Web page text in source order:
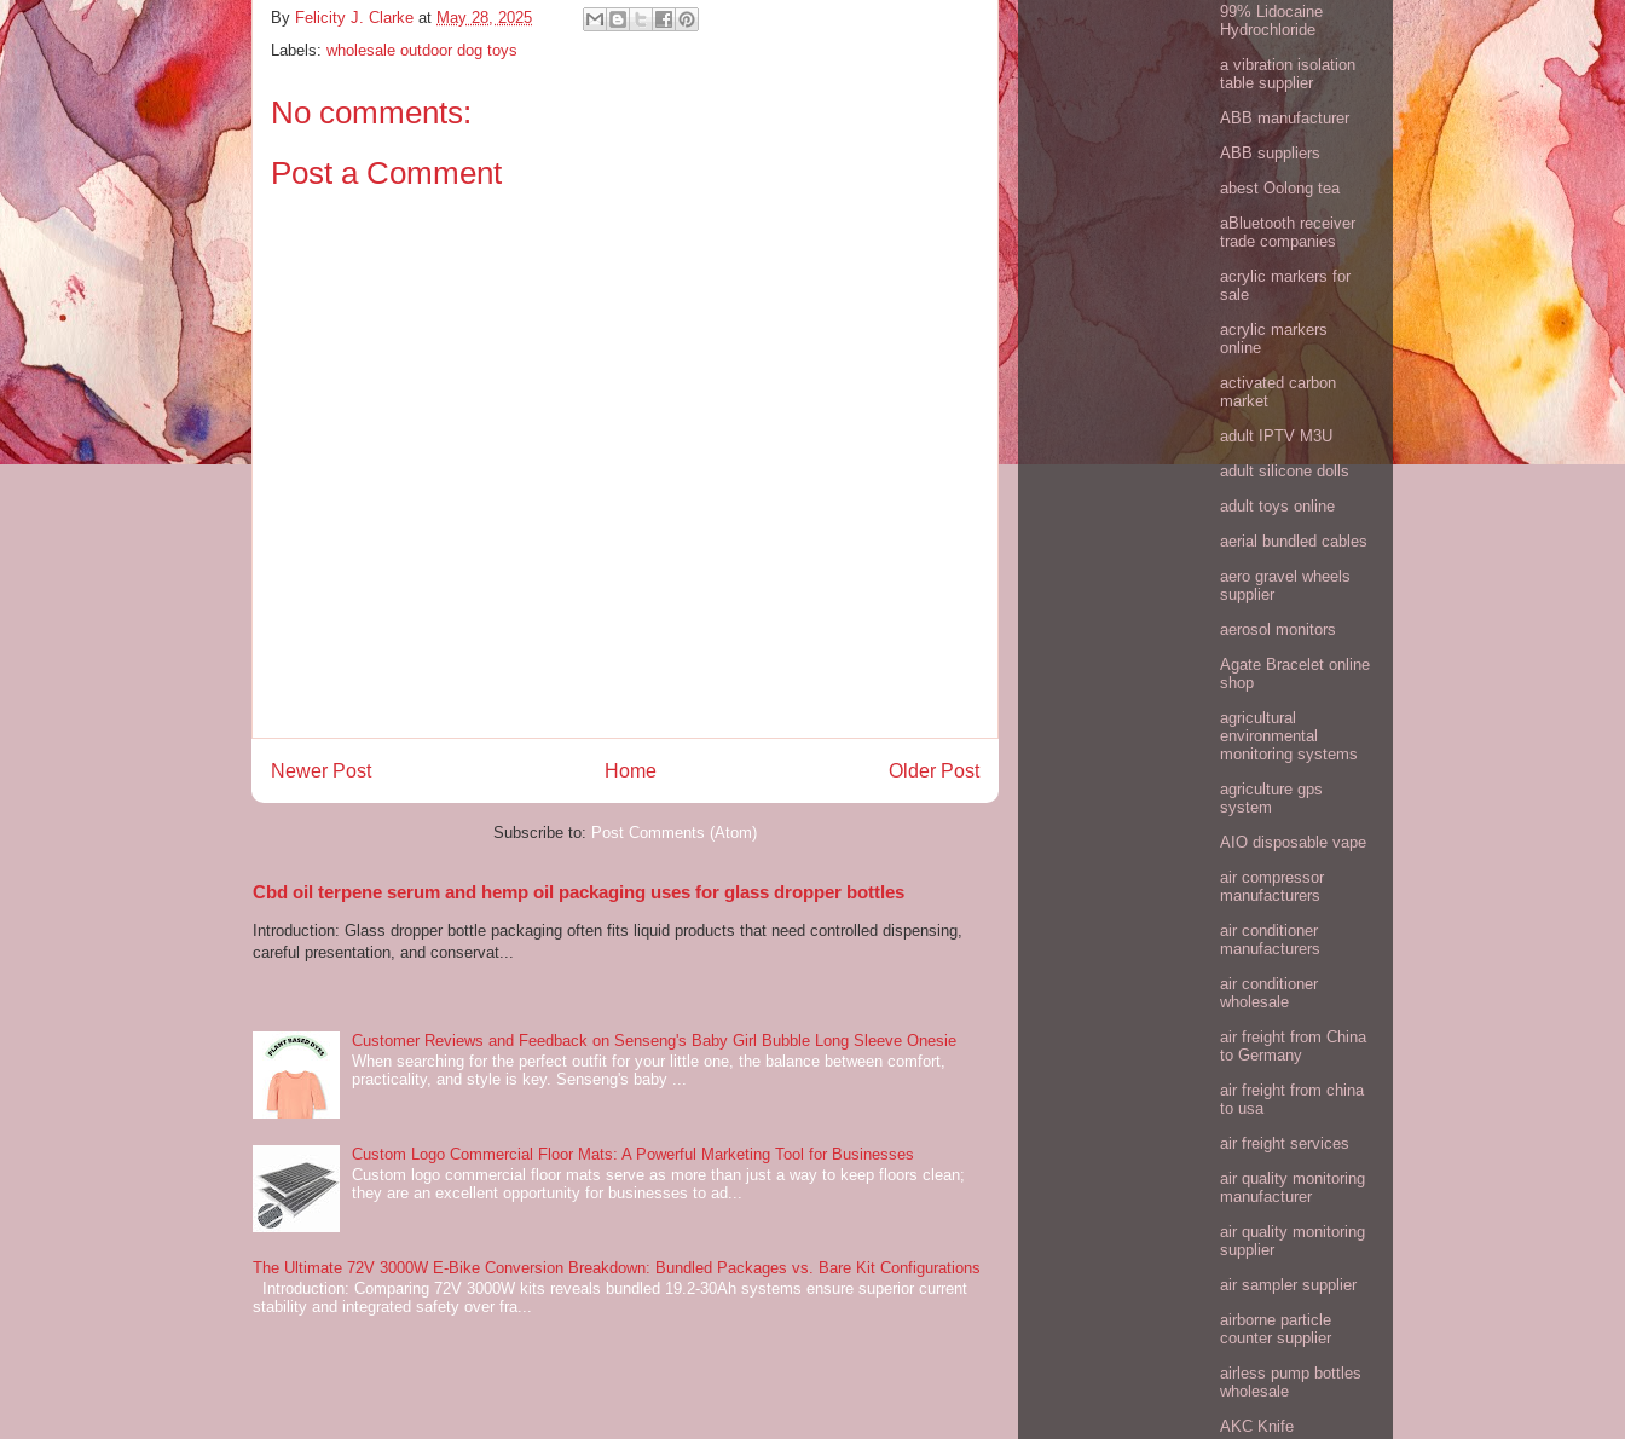
By Felicity J. Clarke at May 28, 2025
Labels: wholesale outdoor dog toys
No comments:
Post a Comment
Newer Post Older Post
Home
Subscribe to: Post Comments (Atom)
Cbd oil terpene serum and hemp oil packaging uses for glass dropper bottles
Introduction: Glass dropper bottle packaging often fits liquid products that need controlled dispensing,
careful presentation, and conservat...
Customer Reviews and Feedback on Senseng's Baby Girl Bubble Long Sleeve Onesie
When searching for the perfect outfit for your little one, the balance between comfort,
practicality, and style is key. Senseng's baby ...
Custom Logo Commercial Floor Mats: A Powerful Marketing Tool for Businesses
Custom logo commercial floor mats serve as more than just a way to keep floors clean;
they are an excellent opportunity for businesses to ad...
The Ultimate 72V 3000W E-Bike Conversion Breakdown: Bundled Packages vs. Bare Kit Configurations
Introduction: Comparing 72V 3000W kits reveals bundled 19.2-30Ah systems ensure superior current
stability and integrated safety over fra...
99% Lidocaine
Hydrochloride
a vibration isolation
table supplier
ABB manufacturer
ABB suppliers
abest Oolong tea
aBluetooth receiver
trade companies
acrylic markers for
sale
acrylic markers
online
activated carbon
market
adult IPTV M3U
adult silicone dolls
adult toys online
aerial bundled cables
aero gravel wheels
supplier
aerosol monitors
Agate Bracelet online
shop
agricultural
environmental
monitoring systems
agriculture gps
system
AIO disposable vape
air compressor
manufacturers
air conditioner
manufacturers
air conditioner
wholesale
air freight from China
to Germany
air freight from china
to usa
air freight services
air quality monitoring
manufacturer
air quality monitoring
supplier
air sampler supplier
airborne particle
counter supplier
airless pump bottles
wholesale
AKC Knife